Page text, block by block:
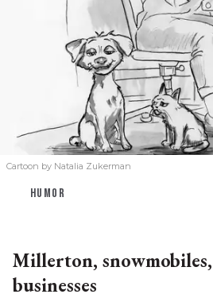
Cartoon by Natalia Zukerman
HUMOR
Millerton, snowmobiles,
businesses